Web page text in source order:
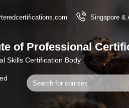
Singapore &
of Professional
Skills Certification Body